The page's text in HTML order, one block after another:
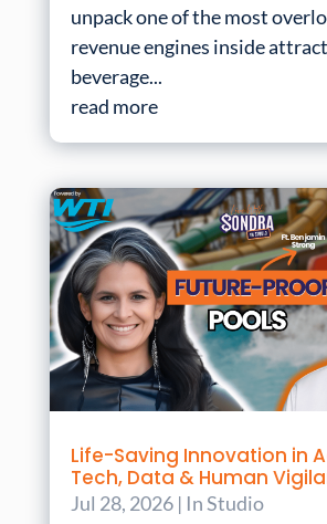
unpack one of the most
revenue engines inside
beverage...
read more
Life-Saving Innovation in
Tech, Data & Human
Jul 28, 2026| In Studio